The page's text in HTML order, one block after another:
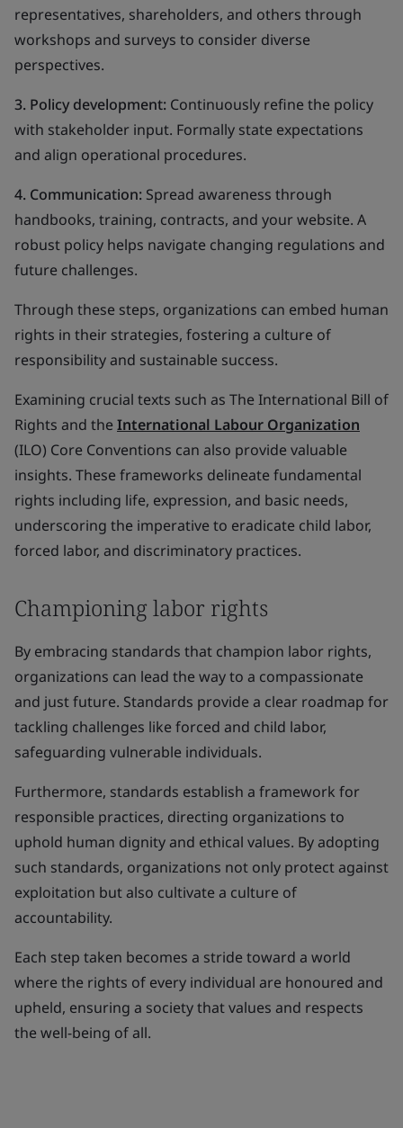
representatives, shareholders, and others through
workshops and surveys to consider diverse
perspectives.
3. Policy development: Continuously refine the policy
with stakeholder input. Formally state expectations
and align operational procedures.
4. Communication: Spread awareness through
handbooks, training, contracts, and your website. A
robust policy helps navigate changing regulations and
future challenges.
Through these steps, organizations can embed human
rights in their strategies, fostering a culture of
responsibility and sustainable success.
Examining crucial texts such as The International Bill of
Rights and the International Labour Organization
(ILO) Core Conventions can also provide valuable
insights. These frameworks delineate fundamental
rights including life, expression, and basic needs,
underscoring the imperative to eradicate child labor,
forced labor, and discriminatory practices.
Championing labor rights
By embracing standards that champion labor rights,
organizations can lead the way to a compassionate
and just future. Standards provide a clear roadmap for
tackling challenges like forced and child labor,
safeguarding vulnerable individuals.
Furthermore, standards establish a framework for
responsible practices, directing organizations to
uphold human dignity and ethical values. By adopting
such standards, organizations not only protect against
exploitation but also cultivate a culture of
accountability.
Each step taken becomes a stride toward a world
where the rights of every individual are honoured and
upheld, ensuring a society that values and respects
the well-being of all.